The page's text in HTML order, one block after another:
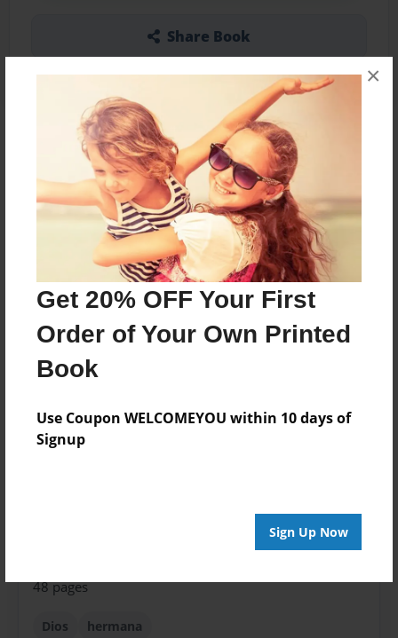
Get 20% OFF Your First
Order of Your Own Printed
Book
Use Coupon WELCOMEYOU within 10 days of
Signup
Sign Up Now
×
Share Book
About the Book
Features & Details
Dec-28-2015
Last updated
Dec-28-2015
Format
Trade Book
48 pages
Dios hermana